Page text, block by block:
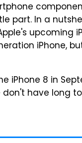
part. In a
upcoming
iPhone,
iPhone 8 in
don't have long